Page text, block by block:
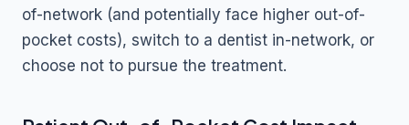
of-network (and potentially face higher out-of-
pocket costs), switch to a dentist in-network, or
choose not to pursue the treatment.